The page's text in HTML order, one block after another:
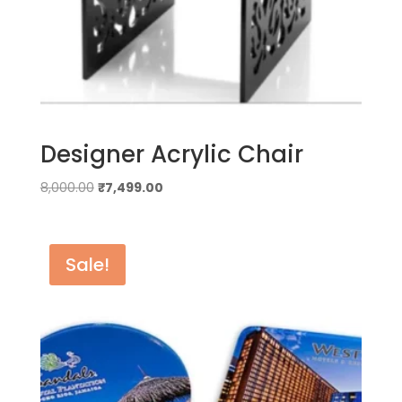
Designer Acrylic Chair
8,000.00 Original
₹8,000.00.
₹7,499.00Current
Sale!